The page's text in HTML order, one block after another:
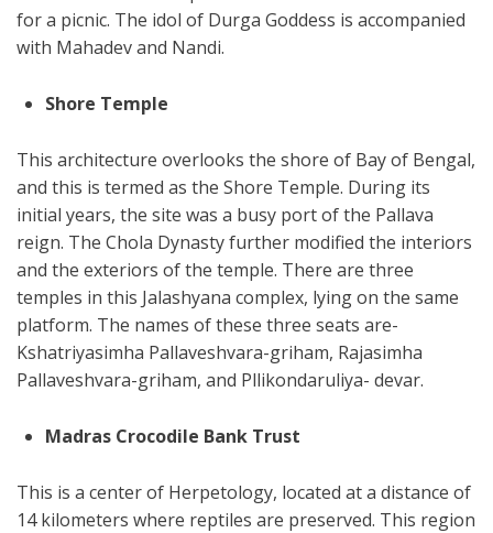
for a picnic. The idol of Durga Goddess is accompanied
with Mahadev and Nandi.
Shore Temple
This architecture overlooks the shore of Bay of Bengal,
and this is termed as the Shore Temple. During its
initial years, the site was a busy port of the Pallava
reign. The Chola Dynasty further modified the interiors
and the exteriors of the temple. There are three
temples in this Jalashyana complex, lying on the same
platform. The names of these three seats are-
Kshatriyasimha Pallaveshvara-griham, Rajasimha
Pallaveshvara-griham, and Pllikondaruliya- devar.
Madras Crocodile Bank Trust
This is a center of Herpetology, located at a distance of
14 kilometers where reptiles are preserved. This region